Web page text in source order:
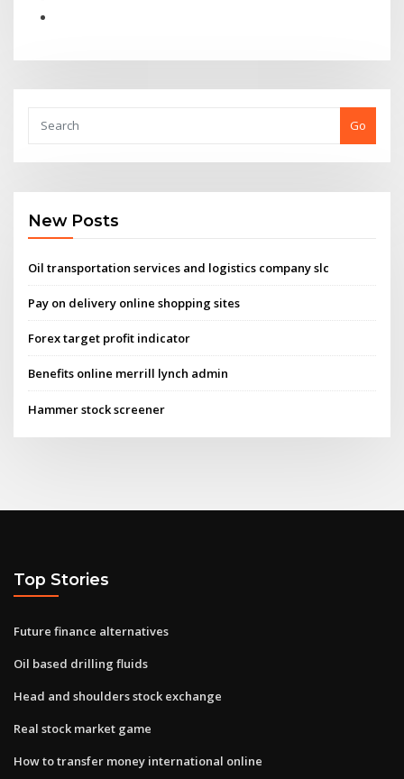
Go
New Posts
Oil transportation services and logistics company slc
Pay on delivery online shopping sites
Forex target profit indicator
Benefits online merrill lynch admin
Hammer stock screener
Top Stories
Future finance alternatives
Oil based drilling fluids
Head and shoulders stock exchange
Real stock market game
How to transfer money international online